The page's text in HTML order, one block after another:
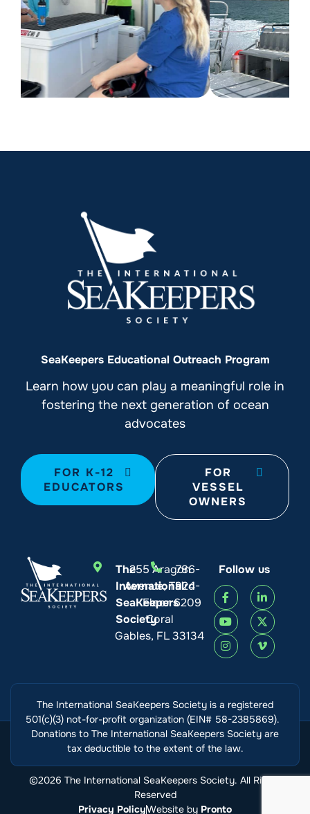
SeaKeepers Educational Outreach Program
Learn how you can play a meaningful role in
fostering the next generation of ocean
advocates
FOR K-12
EDUCATORS
FOR
VESSEL
OWNERS
The
International
SeaKeepers
Society
255 Aragon
Avenue, Third
Floor
Coral
Gables, FL 33134
786-
924-
6209
Follow us
The International SeaKeepers Society is a registered
501(c)(3) not-for-profit organization (EIN# 58-2385869).
Donations to The International SeaKeepers Society are
tax deductible to the extent of the law.
©2026 The International SeaKeepers Society. All Rights
Reserved
Privacy PolicyWebsite by Pronto